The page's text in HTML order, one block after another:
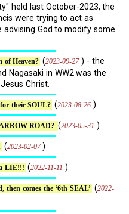
held last October-2023, the
were trying to act as
advising God to modify some
of Heaven? (2023-09-27 ) - the
Nagasaki in WW2 was the
Christ.
their SOUL? (2023-08-26 )
ROAD? (2023-05-31 )
(2023-02-07)
LIE!!! (2022-11-11 )
comes the ‘6th SEAL’ (2022-